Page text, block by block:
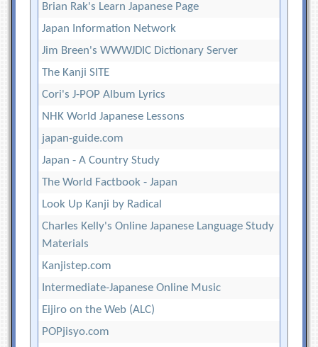
Brian Rak's Learn Japanese Page
Japan Information Network
Jim Breen's WWWJDIC Dictionary Server
The Kanji SITE
Cori's J-POP Album Lyrics
NHK World Japanese Lessons
japan-guide.com
Japan - A Country Study
The World Factbook - Japan
Look Up Kanji by Radical
Charles Kelly's Online Japanese Language Study
Materials
Kanjistep.com
Intermediate-Japanese Online Music
Eijiro on the Web (ALC)
POPjisyo.com